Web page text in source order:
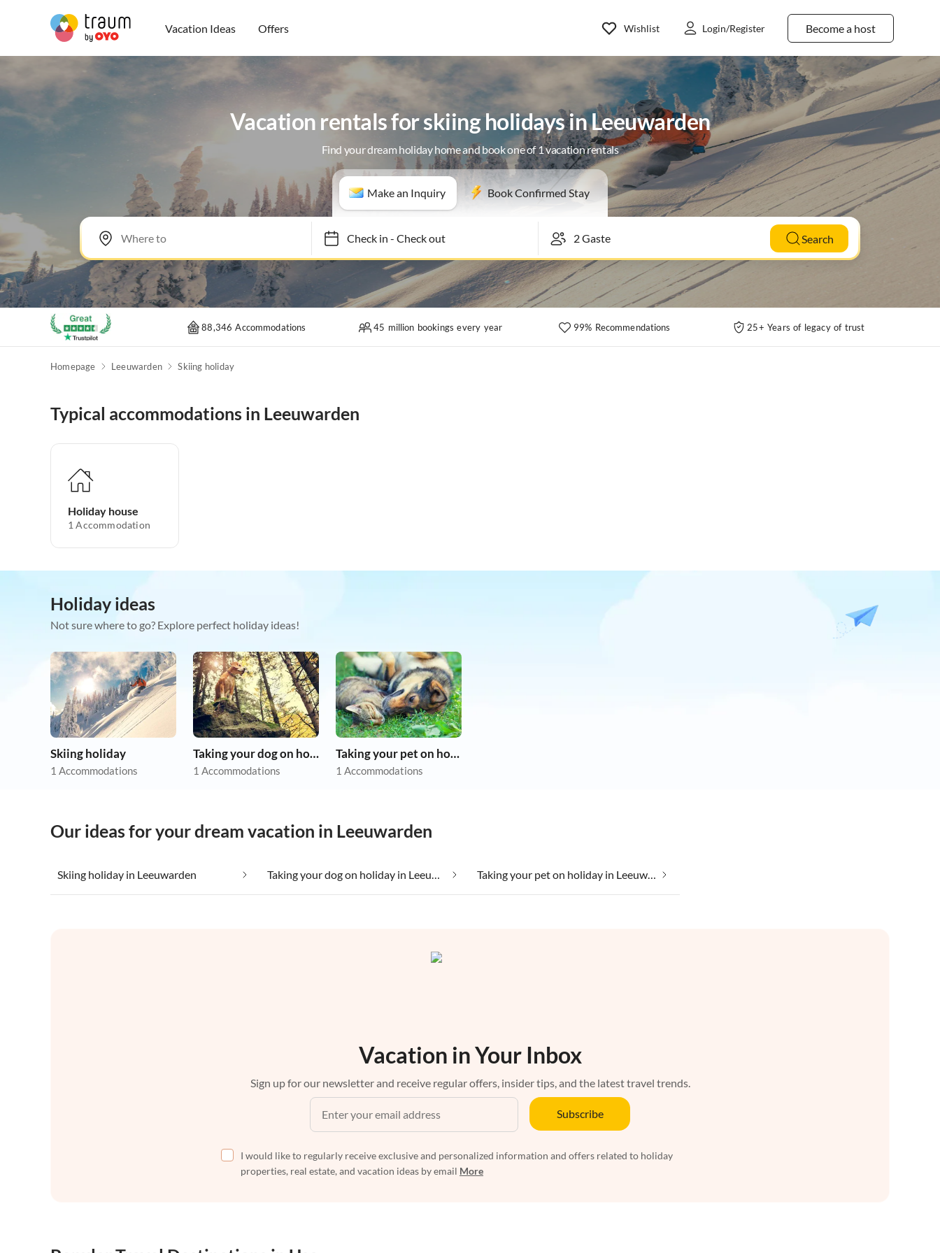
Vacation Ideas Offers Become a host
Wishlist Login/Register
Vacation rentals for skiing holidays in Leeuwarden
Find your dream holiday home and book one of 1 vacation rentals
Make an Inquiry Book Confirmed Stay
Check in- Check out Search
88,346 Accommodations 45 million bookings every year 99% Recommendations 25+ Years of legacy of trust
Homepage Leeuwarden Skiing holiday
Typical accommodations in Leeuwarden
Holiday house
1 Accommodation
Holiday ideas
Not sure where to go? Explore perfect holiday ideas!
Skiing holiday
1 Accommodations
Taking your dog on holiday
1 Accommodations
Taking your pet on holiday
1 Accommodations
Our ideas for your dream vacation in Leeuwarden
Skiing holiday in Leeuwarden Taking your dog on holiday in Leeuwarden Taking your pet on holiday in Leeuwarden
Vacation in Your Inbox
Sign up for our newsletter and receive regular offers, insider tips, and the latest travel trends.
Subscribe
I would like to regularly receive exclusive and personalized information and offers related to holiday
properties, real estate, and vacation ideas by email More